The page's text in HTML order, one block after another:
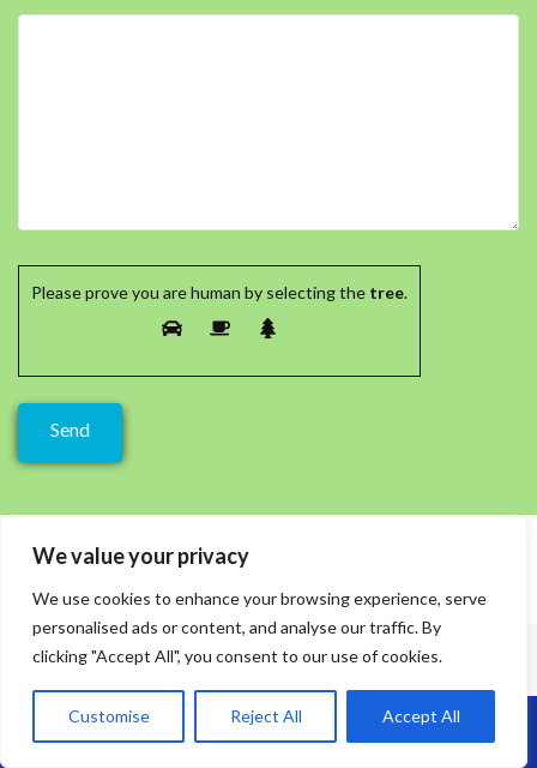
We value your privacy
We use cookies to enhance your browsing experience, serve
personalised ads or content, and analyse our traffic. By
clicking "Accept All", you consent to our use of cookies.
Customise Reject All Accept All
Please prove you are human by selecting the tree.
Call Us: 07864593568